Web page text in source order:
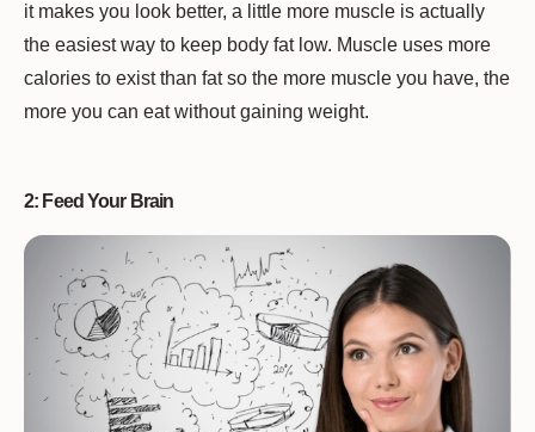
it makes you look better, a little more muscle is actually
the easiest way to keep body fat low. Muscle uses more
calories to exist than fat so the more muscle you have, the
more you can eat without gaining weight.
2: Feed Your Brain